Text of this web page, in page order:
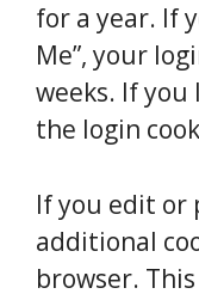
for a year. If
Me”, your
weeks. If
the login
If you edit or
additional
browser.